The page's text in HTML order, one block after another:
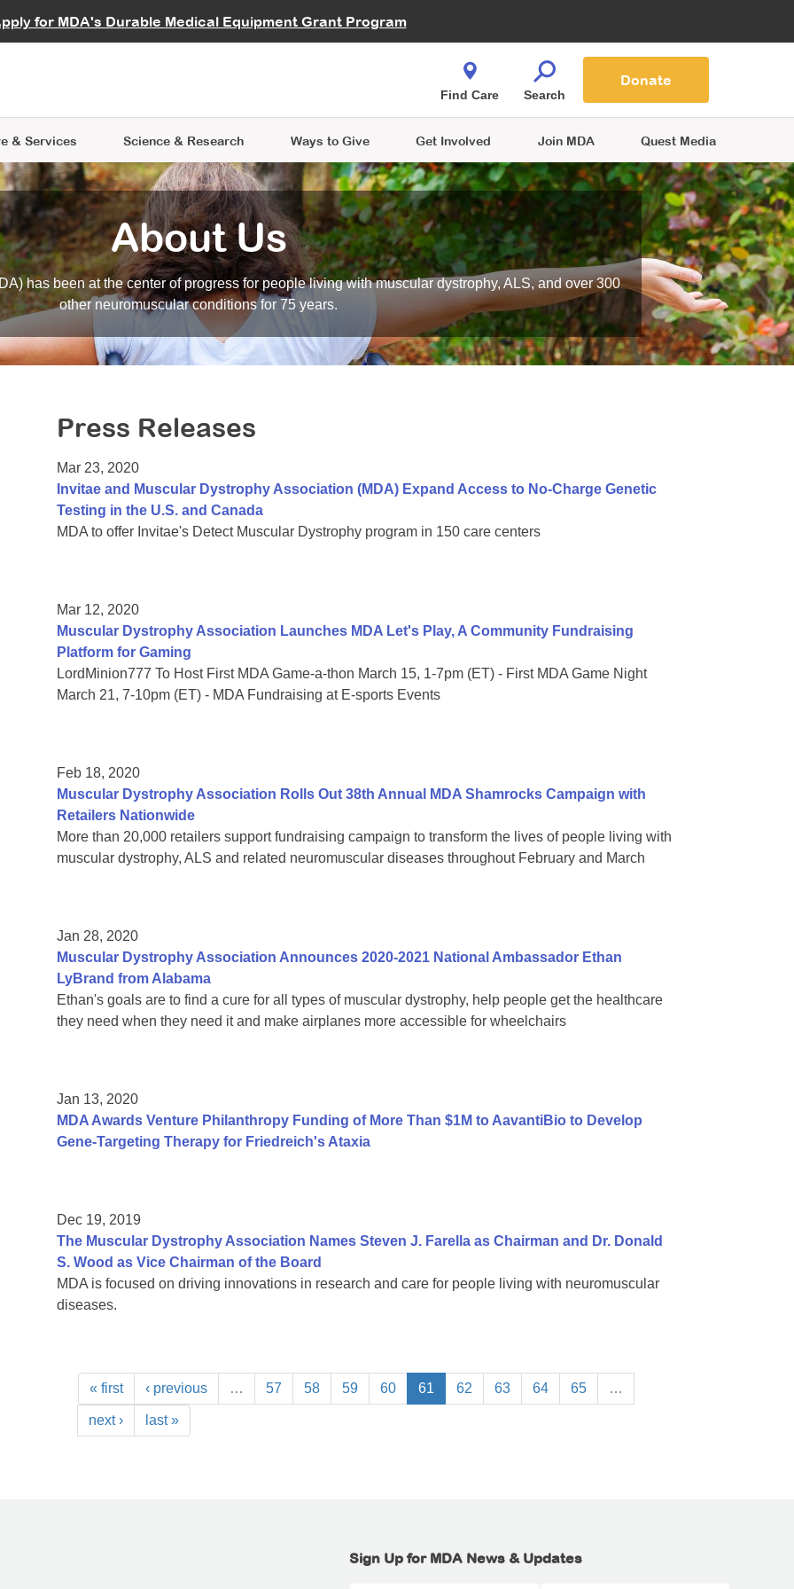
for MDA's Durable Medical Equipment Grant Program
Careers
& Services
Learning
Science & Research
Data Hub MDA Annual Conference
Ways to Give
Give While You Shop
Get Involved
an Advocate
Join MDA Quest Media
Find Care Search
Donate
About Us
has been at the center of progress for people living with muscular dystrophy, ALS, and over 300
other neuromuscular conditions for 75 years.
Press Releases
Mar 23, 2020
Invitae and Muscular Dystrophy Association (MDA) Expand Access to No-Charge Genetic
Testing in the U.S. and Canada
MDA to offer Invitae's Detect Muscular Dystrophy program in 150 care centers
Mar 12, 2020
Muscular Dystrophy Association Launches MDA Let's Play, A Community Fundraising
Platform for Gaming
LordMinion777 To Host First MDA Game-a-thon March 15, 1-7pm (ET) - First MDA Game Night
March 21, 7-10pm (ET) - MDA Fundraising at E-sports Events
Feb 18, 2020
Muscular Dystrophy Association Rolls Out 38th Annual MDA Shamrocks Campaign with
Retailers Nationwide
More than 20,000 retailers support fundraising campaign to transform the lives of people living with
muscular dystrophy, ALS and related neuromuscular diseases throughout February and March
Jan 28, 2020
Muscular Dystrophy Association Announces 2020-2021 National Ambassador Ethan
LyBrand from Alabama
Ethan's goals are to find a cure for all types of muscular dystrophy, help people get the healthcare
they need when they need it and make airplanes more accessible for wheelchairs
Jan 13, 2020
MDA Awards Venture Philanthropy Funding of More Than $1M to AavantiBio to Develop
Gene-Targeting Therapy for Friedreich's Ataxia
Dec 19, 2019
The Muscular Dystrophy Association Names Steven J. Farella as Chairman and Dr. Donald
S. Wood as Vice Chairman of the Board
MDA is focused on driving innovations in research and care for people living with neuromuscular
diseases.
« first ‹ previous … 57 58 59 60 61 62 63 64 65 …
next › last »
Sign Up for MDA News & Updates